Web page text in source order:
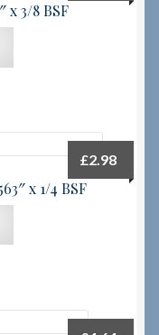
x 3/8 BSF
x 1/4 BSF
£2.98